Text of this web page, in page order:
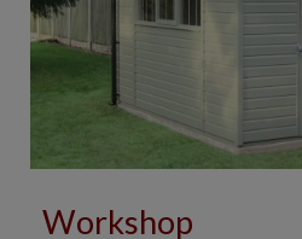
Workshop